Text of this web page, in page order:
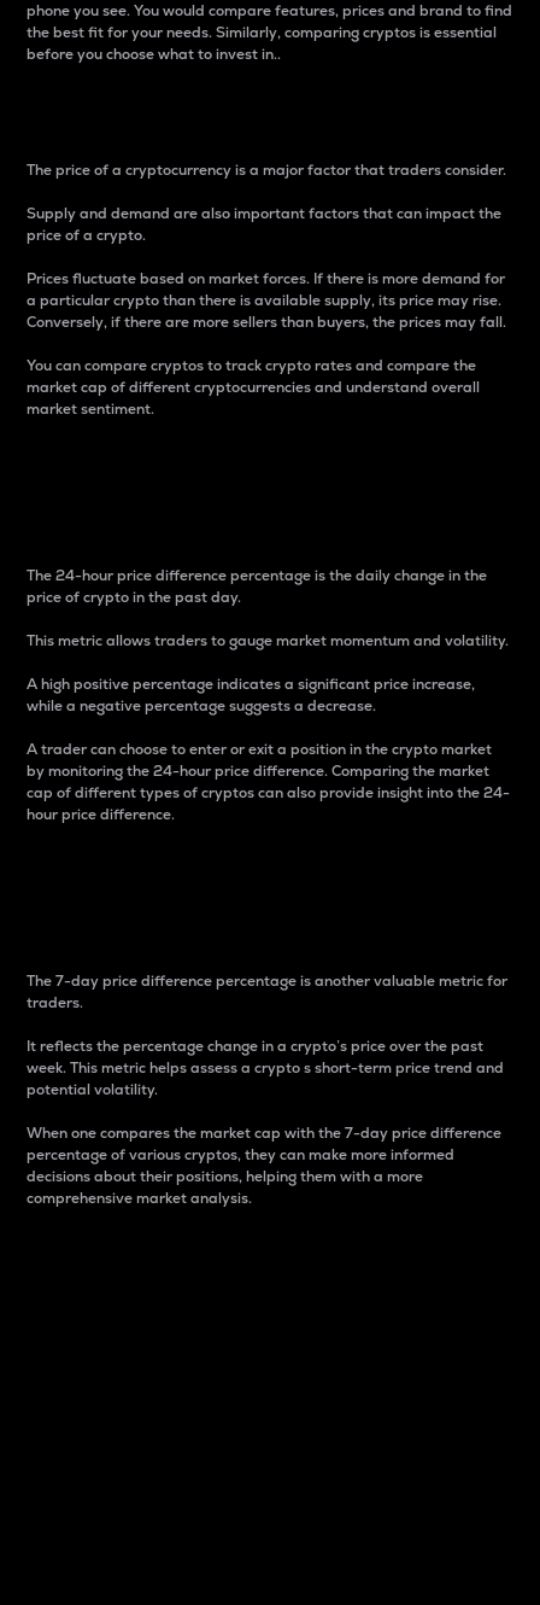
phone you see. You would compare features, prices and brand to find
the best fit for your needs. Similarly, comparing cryptos is essential
before you choose what to invest in..
The price of a cryptocurrency is a major factor that traders consider.
Supply and demand are also important factors that can impact the
price of a crypto.
Prices fluctuate based on market forces. If there is more demand for
a particular crypto than there is available supply, its price may rise.
Conversely, if there are more sellers than buyers, the prices may fall.
You can compare cryptos to track crypto rates and compare the
market cap of different cryptocurrencies and understand overall
market sentiment.
The 24-hour price difference percentage is the daily change in the
price of crypto in the past day.
This metric allows traders to gauge market momentum and volatility.
A high positive percentage indicates a significant price increase,
while a negative percentage suggests a decrease.
A trader can choose to enter or exit a position in the crypto market
by monitoring the 24-hour price difference. Comparing the market
cap of different types of cryptos can also provide insight into the 24-
hour price difference.
The 7-day price difference percentage is another valuable metric for
traders.
It reflects the percentage change in a crypto’s price over the past
week. This metric helps assess a crypto s short-term price trend and
potential volatility.
When one compares the market cap with the 7-day price difference
percentage of various cryptos, they can make more informed
decisions about their positions, helping them with a more
comprehensive market analysis.